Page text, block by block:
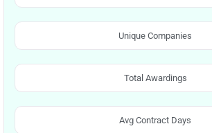
Unique Companies
Total Awardings
Avg Contract Days